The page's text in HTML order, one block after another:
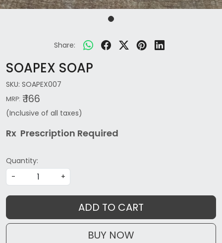
Share:
SOAPEX SOAP
SKU: SOAPEX007
MRP: ₹ 166
(Inclusive of all taxes)
Rx Prescription Required
Quantity:
-
+
ADD TO CART
BUY NOW